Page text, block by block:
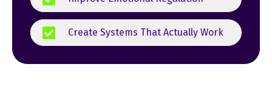
Create Systems That Actually Work